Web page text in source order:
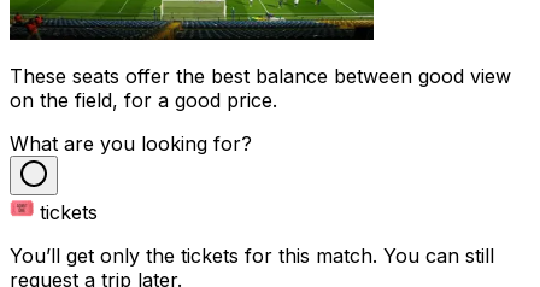
These seats offer the best balance between good view
on the field, for a good price.
What are you looking for?
tickets
You’ll get only the tickets for this match. You can still
request a trip later.